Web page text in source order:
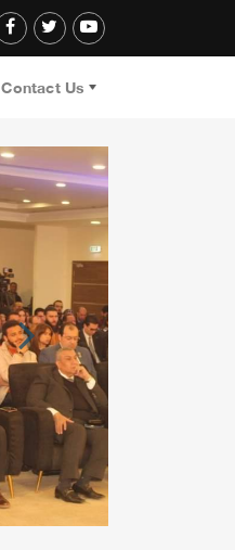
Contact Us
Next